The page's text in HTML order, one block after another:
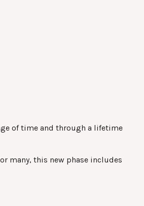
of time and through a lifetime
many, this new phase includes